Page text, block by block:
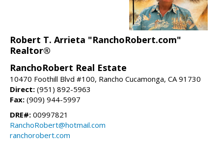
Robert T. Arrieta "RanchoRobert.com"
Realtor®
RanchoRobert Real Estate
10470 Foothill Blvd #100, Rancho Cucamonga, CA 91730
Direct: (951) 892-5963
Fax: (909) 944-5997
DRE#: 00997821
RanchoRobert@hotmail.com
ranchorobert.com